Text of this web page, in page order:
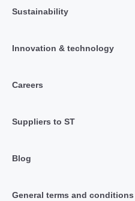
Sustainability
Innovation & technology
Careers
Suppliers to ST
Blog
General terms and conditions